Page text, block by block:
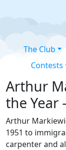
The Club
Contests
Arthur
the Year
Arthur
1951 to
carpenter and